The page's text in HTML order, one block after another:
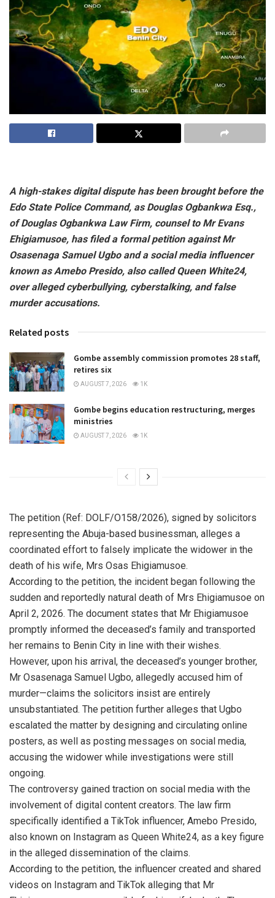
A high-stakes digital dispute has been brought before the
Edo State Police Command, as Douglas Ogbankwa Esq.,
of Douglas Ogbankwa Law Firm, counsel to Mr Evans
Ehigiamusoe, has filed a formal petition against Mr
Osasenaga Samuel Ugbo and a social media influencer
known as Amebo Presido, also called Queen White24,
over alleged cyberbullying, cyberstalking, and false
murder accusations.
Related posts
Gombe assembly commission promotes 28 staff,
retires six
AUGUST 7, 2026 1K
Gombe begins education restructuring, merges
ministries
AUGUST 7, 2026 1K
The petition (Ref: DOLF/O158/2026), signed by solicitors
representing the Abuja-based businessman, alleges a
coordinated effort to falsely implicate the widower in the
death of his wife, Mrs Osas Ehigiamusoe.
According to the petition, the incident began following the
sudden and reportedly natural death of Mrs Ehigiamusoe on
April 2, 2026. The document states that Mr Ehigiamusoe
promptly informed the deceased’s family and transported
her remains to Benin City in line with their wishes.
However, upon his arrival, the deceased’s younger brother,
Mr Osasenaga Samuel Ugbo, allegedly accused him of
murder—claims the solicitors insist are entirely
unsubstantiated. The petition further alleges that Ugbo
escalated the matter by designing and circulating online
posters, as well as posting messages on social media,
accusing the widower while investigations were still
ongoing.
The controversy gained traction on social media with the
involvement of digital content creators. The law firm
specifically identified a TikTok influencer, Amebo Presido,
also known on Instagram as Queen White24, as a key figure
in the alleged dissemination of the claims.
According to the petition, the influencer created and shared
videos on Instagram and TikTok alleging that Mr